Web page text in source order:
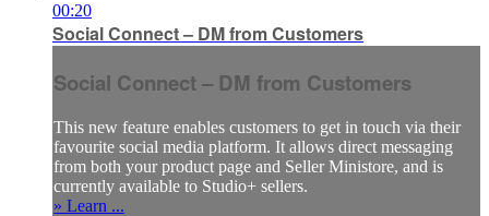
00:20
Social Connect – DM from Customers
Social Connect – DM from Customers
This new feature enables customers to get in touch via their
favourite social media platform. It allows direct messaging
from both your product page and Seller Ministore, and is
currently available to Studio+ sellers.
» Learn ...